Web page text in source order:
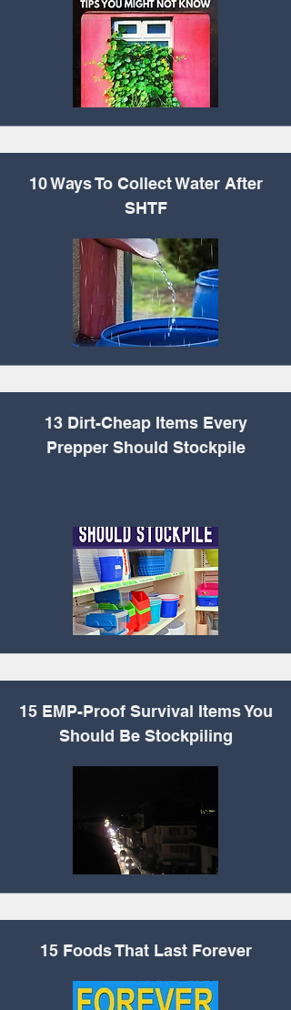
10 Ways To CollectWater After
SHTF
13 Dirt-Cheap Items Every
Prepper Should Stockpile
15 EMP-Proof Survival Items You
Should Be Stockpiling
15 Foods That Last Forever